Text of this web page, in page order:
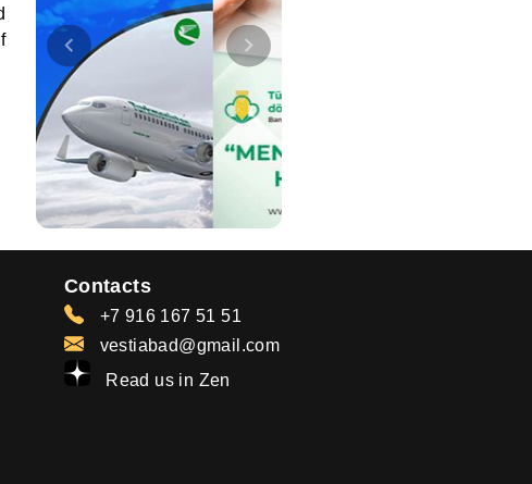
Contacts
+7 916 167 51 51
vestiabad@gmail.com
Read us in Zen